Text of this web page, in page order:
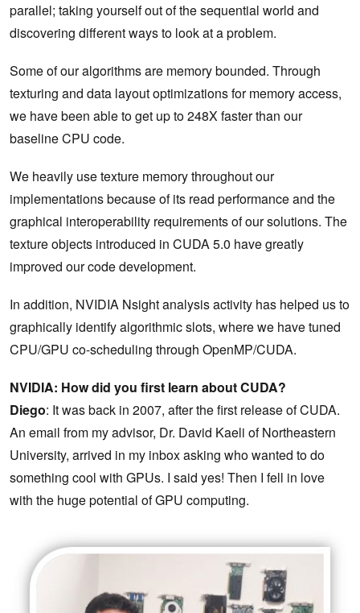
parallel; taking yourself out of the sequential world and
discovering different ways to look at a problem.
Some of our algorithms are memory bounded. Through
texturing and data layout optimizations for memory access,
we have been able to get up to 248X faster than our
baseline CPU code.
We heavily use texture memory throughout our
implementations because of its read performance and the
graphical interoperability requirements of our solutions. The
texture objects introduced in CUDA 5.0 have greatly
improved our code development.
In addition, NVIDIA Nsight analysis activity has helped us to
graphically identify algorithmic slots, where we have tuned
CPU/GPU co-scheduling through OpenMP/CUDA.
NVIDIA: How did you first learn about CUDA?
Diego: It was back in 2007, after the first release of CUDA.
An email from my advisor, Dr. David Kaeli of Northeastern
University, arrived in my inbox asking who wanted to do
something cool with GPUs. I said yes! Then I fell in love
with the huge potential of GPU computing.